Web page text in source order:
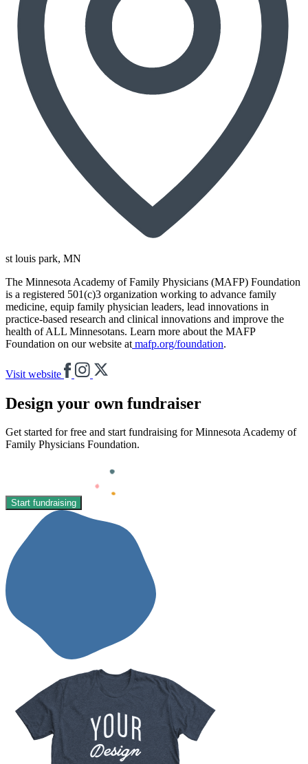
st louis park, MN
The Minnesota Academy of Family Physicians (MAFP) Foundation
is a registered 501(c)3 organization working to advance family
medicine, equip family physician leaders, lead innovations in
practice-based research and clinical innovations and improve the
health of ALL Minnesotans. Learn more about the MAFP
Foundation on our website at mafp.org/foundation.
Visit website
Design your own fundraiser
Get started for free and start fundraising for Minnesota Academy of
Family Physicians Foundation.
Start fundraising